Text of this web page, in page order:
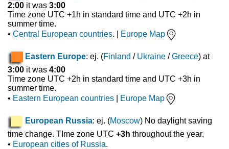
2:00 it was 3:00
Time zone UTC +1h in standard time and UTC +2h in
summer time.
• Central European countries. | Europe Map
Eastern Europe: ej. (Finland / Ukraine /Greece) at
3:00 it was 4:00
Time zone UTC +2h in standard time and UTC +3h in
summer time.
• Eastern European countries Europe Map
European Russia: ej. (Moscow) No daylight saving
time change. TIme zone UTC +3h throughout the year.
• European cities of Russia.